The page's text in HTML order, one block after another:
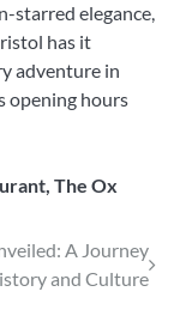
starred elegance,
has it
adventure in
opening hours
, The Ox
A Journey
and Culture